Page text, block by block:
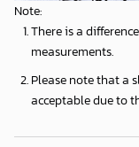
Note:
There is a
measurements.
Please note that a
acceptable due to